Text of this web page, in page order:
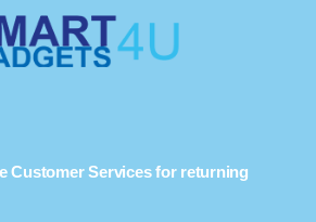
Customer Services for returning